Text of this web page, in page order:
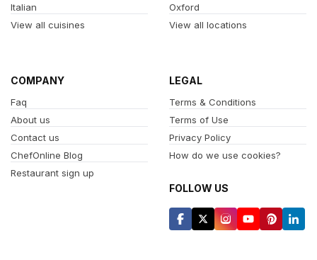
Italian
View all cuisines
Oxford
View all locations
COMPANY
Faq
About us
Contact us
ChefOnline Blog
Restaurant sign up
LEGAL
Terms & Conditions
Terms of Use
Privacy Policy
How do we use cookies?
FOLLOW US